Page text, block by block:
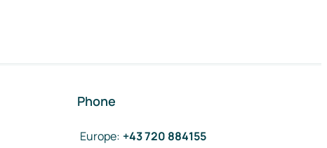
Phone
Europe: +43 720 884155